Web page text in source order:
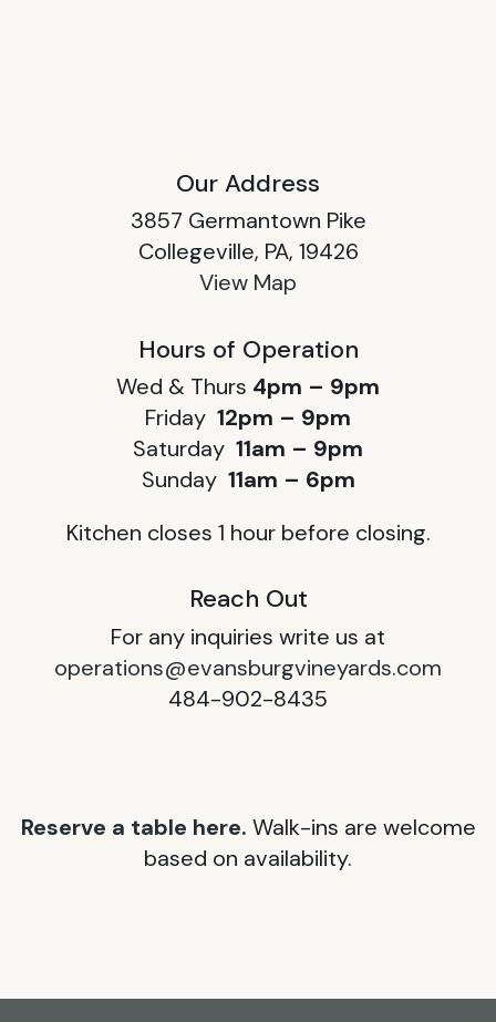
Our Address
3857 Germantown Pike
Collegeville, PA, 19426
View Map
Hours of Operation
Wed & Thurs 4pm – 9pm
Friday 12pm – 9pm
Saturday 11am – 9pm
Sunday 11am – 6pm
Kitchen closes 1 hour before closing.
Reach Out
For any inquiries write us at
operations@evansburgvineyards.com
484-902-8435
Reserve a table here. Walk-ins are welcome
based on availability.